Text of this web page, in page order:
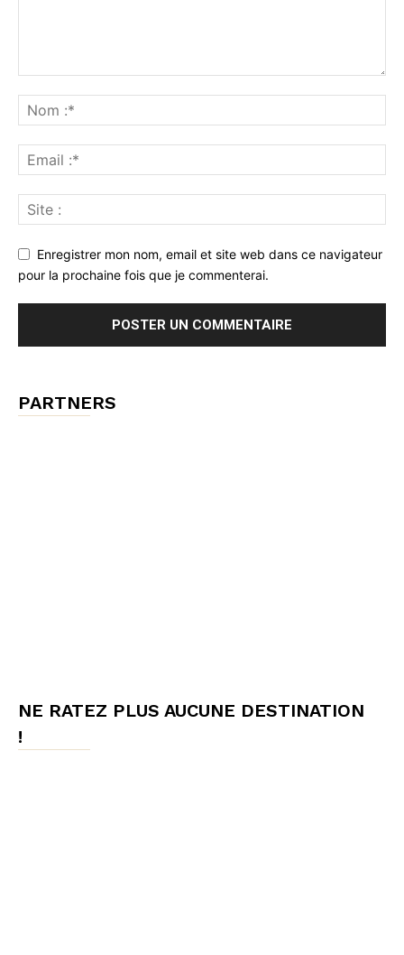
Enregistrer mon nom, email et site web dans ce navigateur
pour la prochaine fois que je commenterai.
PARTNERS
NE RATEZ PLUS AUCUNE DESTINATION
!